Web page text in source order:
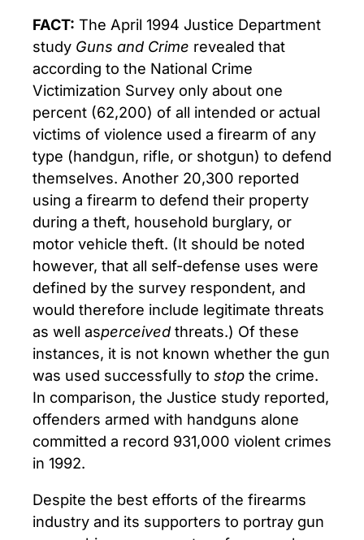
FACT: The April 1994 Justice Department
study Guns and Crime revealed that
according to the National Crime
Victimization Survey only about one
percent (62,200) of all intended or actual
victims of violence used a firearm of any
type (handgun, rifle, or shotgun) to defend
themselves. Another 20,300 reported
using a firearm to defend their property
during a theft, household burglary, or
motor vehicle theft. (It should be noted
however, that all self-defense uses were
defined by the survey respondent, and
would therefore include legitimate threats
as well asperceived threats.) Of these
instances, it is not known whether the gun
was used successfully to stop the crime.
In comparison, the Justice study reported,
offenders armed with handguns alone
committed a record 931,000 violent crimes
in 1992.
Despite the best efforts of the firearms
industry and its supporters to portray gun